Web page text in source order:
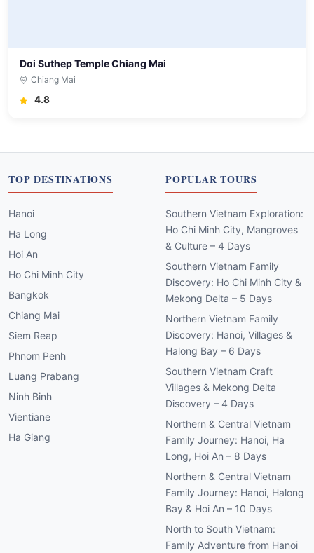
Doi Suthep Temple Chiang Mai
Chiang Mai
4.8
TOP DESTINATIONS
Hanoi
Ha Long
Hoi An
Ho Chi Minh City
Bangkok
Chiang Mai
Siem Reap
Phnom Penh
Luang Prabang
Ninh Binh
Vientiane
Ha Giang
POPULAR TOURS
Southern Vietnam Exploration:
Ho Chi Minh City, Mangroves
& Culture – 4 Days
Southern Vietnam Family
Discovery: Ho Chi Minh City &
Mekong Delta – 5 Days
Northern Vietnam Family
Discovery: Hanoi, Villages &
Halong Bay – 6 Days
Southern Vietnam Craft
Villages & Mekong Delta
Discovery – 4 Days
Northern & Central Vietnam
Family Journey: Hanoi, Ha
Long, Hoi An – 8 Days
Northern & Central Vietnam
Family Journey: Hanoi, Halong
Bay & Hoi An – 10 Days
North to South Vietnam:
Family Adventure from Hanoi